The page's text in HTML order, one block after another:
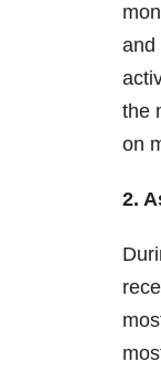
and
the
on
2.